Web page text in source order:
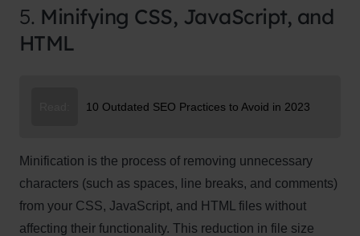
5. Minifying CSS, JavaScript, and
HTML
10 Outdated SEO Practices to Avoid in 2023
Minification is the process of removing unnecessary
characters (such as spaces, line breaks, and comments)
from your CSS, JavaScript, and HTML files without
affecting their functionality. This reduction in file size